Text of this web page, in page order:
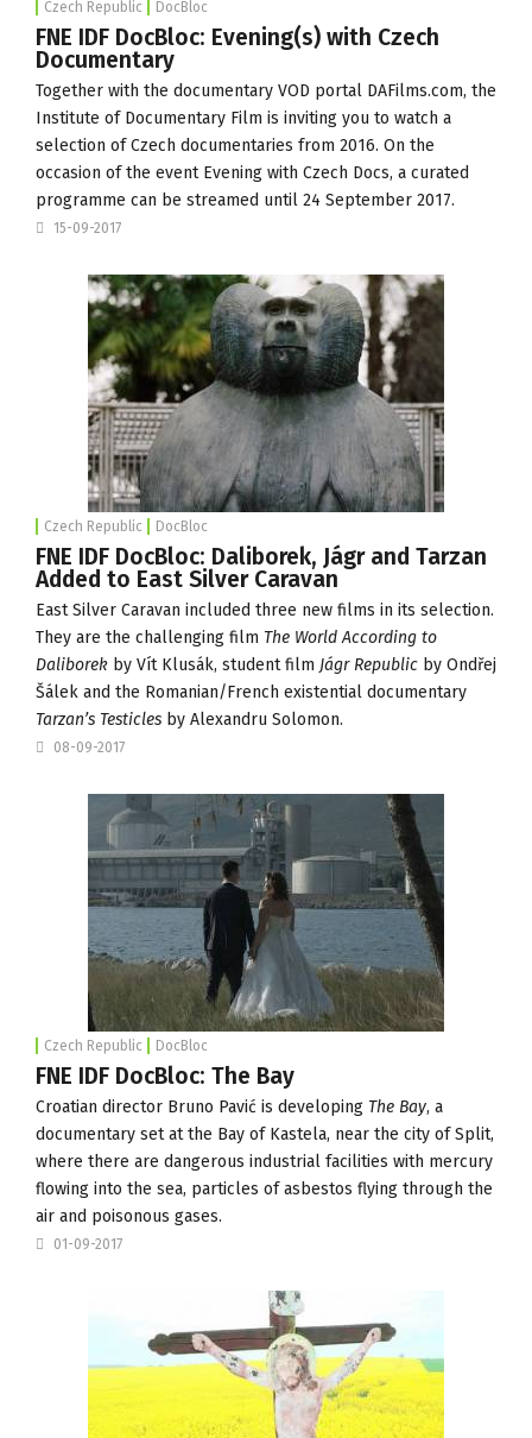
Czech Republic DocBloc
FNE IDF DocBloc: Evening(s) with Czech
Documentary
Together with the documentary VOD portal DAFilms.com, the
Institute of Documentary Film is inviting you to watch a
selection of Czech documentaries from 2016. On the
occasion of the event Evening with Czech Docs, a curated
programme can be streamed until 24 September 2017.
15-09-2017
Czech Republic DocBloc
FNE IDF DocBloc: Daliborek, Jágr and Tarzan
Added to East Silver Caravan
East Silver Caravan included three new films in its selection.
They are the challenging film The World According to
Daliborek by Vít Klusák, student film Jágr Republic by Ondřej
Šálek and the Romanian/French existential documentary
Tarzan’s Testicles by Alexandru Solomon.
08-09-2017
Czech Republic DocBloc
FNE IDF DocBloc: The Bay
Croatian director Bruno Pavić is developing The Bay, a
documentary set at the Bay of Kastela, near the city of Split,
where there are dangerous industrial facilities with mercury
flowing into the sea, particles of asbestos flying through the
air and poisonous gases.
01-09-2017